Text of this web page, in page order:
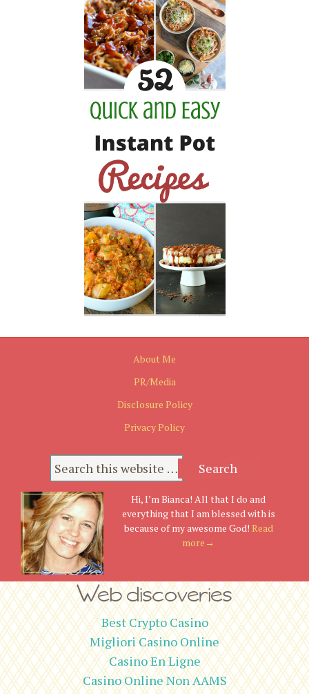
About Me
PR/Media
Disclosure Policy
Privacy Policy
Hi, I’m Bianca! All that I do and
everything that I am blessed with is
because of my awesome God! Read
more→
Web discoveries
Best Crypto Casino
Migliori Casino Online
Casino En Ligne
Casino Online Non AAMS